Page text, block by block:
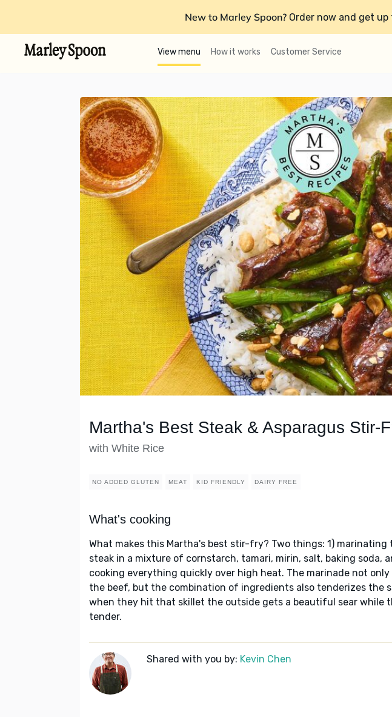
New to Marley Spoon? Order now and get up
View menu How it works Customer Service
Martha's Best Steak & Asparagus Stir-
with White Rice
NO ADDED GLUTEN MEAT KID FRIENDLY DAIRY FREE
What's cooking
What makes this Martha's best stir-fry? Two things: 1) marinating
steak in a mixture of cornstarch, tamari, mirin, salt, baking soda,
cooking everything quickly over high heat. The marinade not
the beef, but the combination of ingredients also tenderizes the
when they hit that skillet the outside gets a beautiful sear while
tender.
Shared with you by: Kevin Chen